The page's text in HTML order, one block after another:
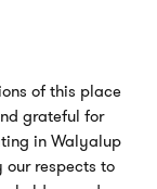
of this place
grateful for
in Walyalup
our respects to